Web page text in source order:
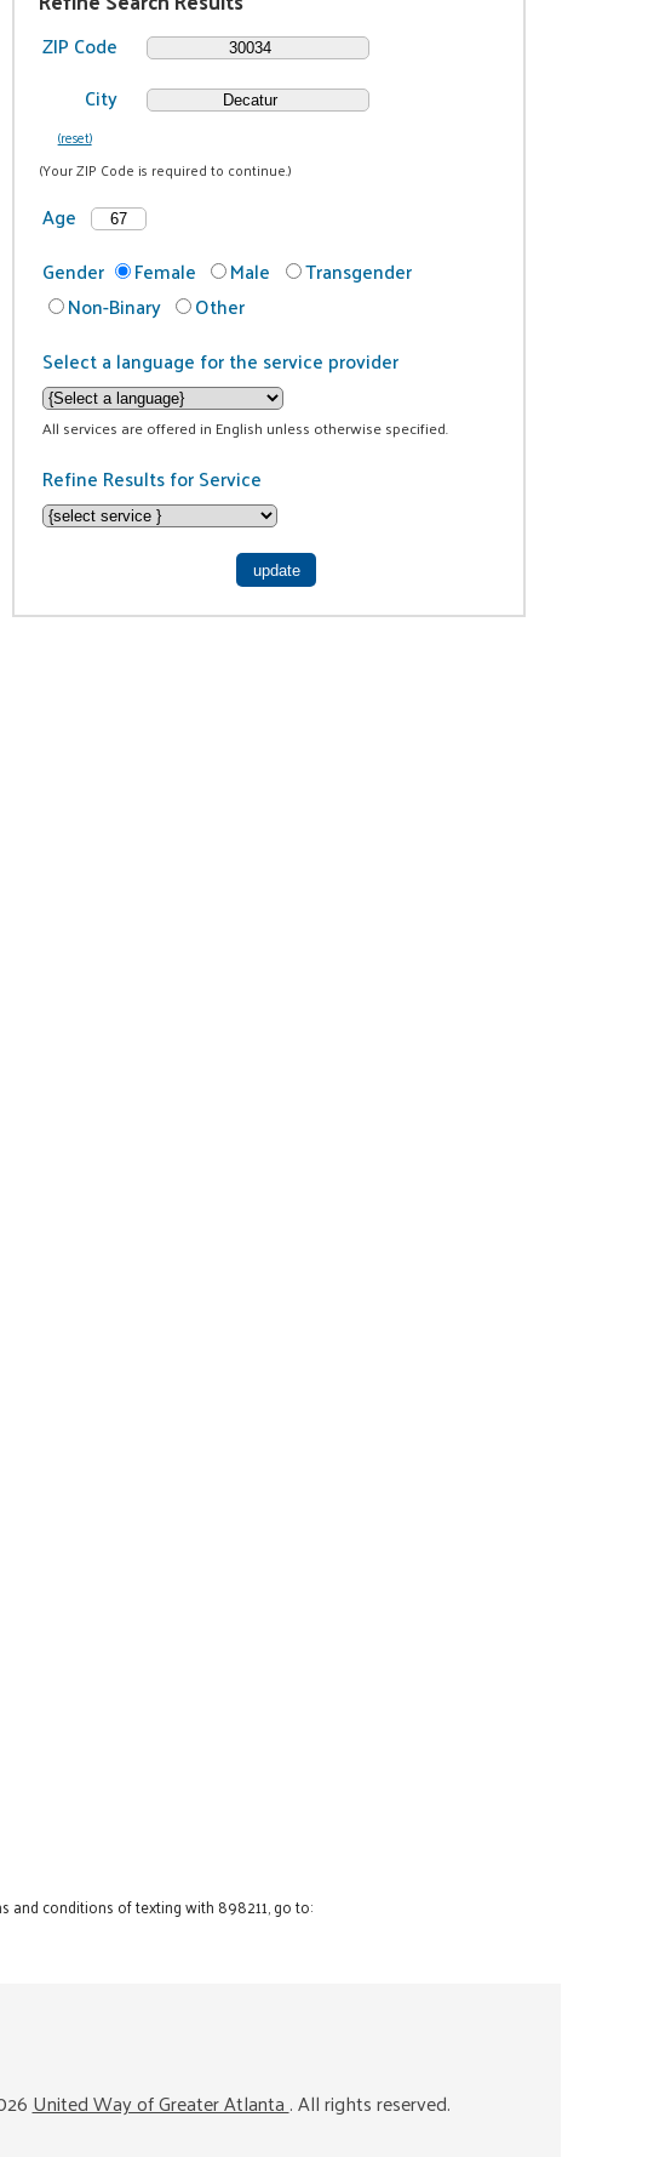
ZIP Code
City
(reset)
(Your ZIP Code is required to continue.)
Age
Gender
Female Male
Transgender
Non-Binary
Other
Select a language for the service provider
All services are offered in English unless otherwise specified.
Refine Results for Service
and conditions of texting with 898211, go to:
United Way of Greater Atlanta. All rights reserved.